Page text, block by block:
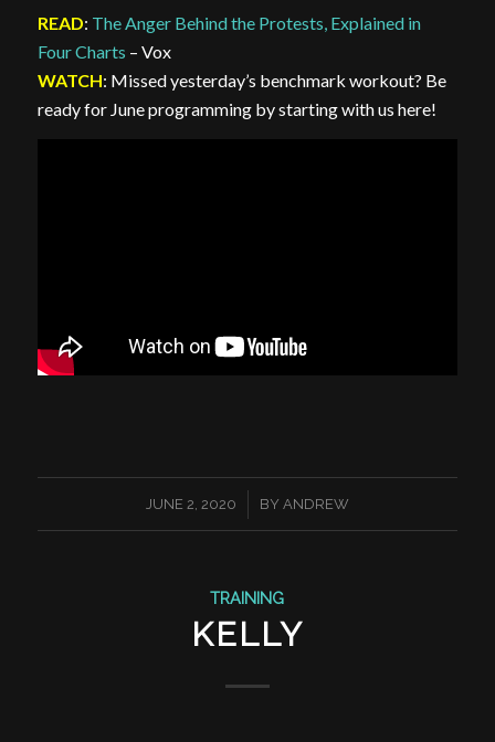
READ: The Anger Behind the Protests, Explained in
Four Charts – Vox
WATCH: Missed yesterday’s benchmark workout? Be
ready for June programming by starting with us here!
JUNE 2, 2020
/ BY ANDREW
TRAINING
KELLY